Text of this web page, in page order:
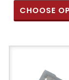
CHOOSE